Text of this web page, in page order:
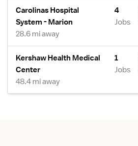
Carolinas Hospital
System - Marion
28.6 mi away
4
Jobs
Kershaw Health Medical
Center
48.4 mi away
1
Jobs